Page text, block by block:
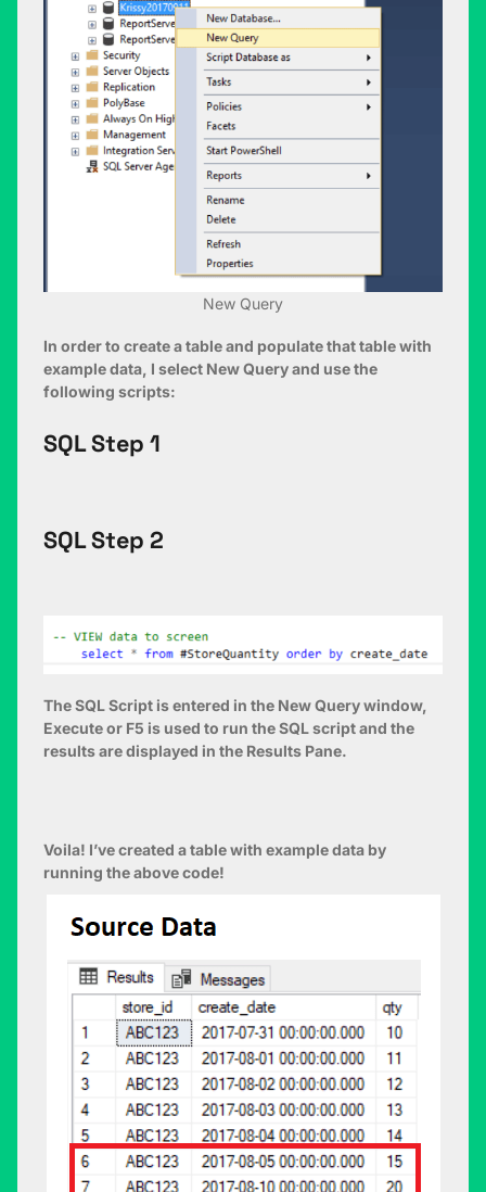
New Query
In order to create a table and populate that table with
example data, I select New Query and use the
following scripts:
SQL Step 1
SQL Step 2
The SQL Script is entered in the New Query window,
Execute or F5 is used to run the SQL script and the
results are displayed in the Results Pane.
Voila! I’ve created a table with example data by
running the above code!